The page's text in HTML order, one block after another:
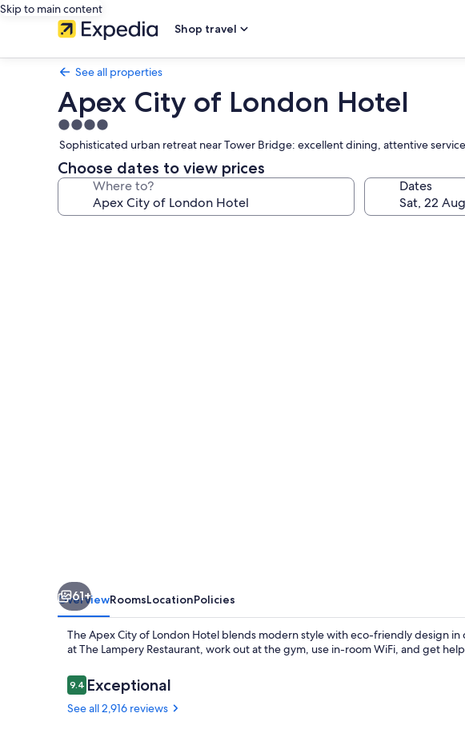
Skip to main content
Shop travel
See all properties
Apex City of London Hotel
4.0
star
property
Sophisticated urban retreat near Tower Bridge: excellent dining, attentive
Choose dates to view prices
Where to? Dates
61+
OverviewRoomsLocationPolicies
The Apex City of London Hotel blends modern style with eco-friendly design in
at The Lampery Restaurant, work out at the gym, use in-room WiFi, and get
Reviews
9.49.4 out of 10
Exceptional
See all 2,916 reviews